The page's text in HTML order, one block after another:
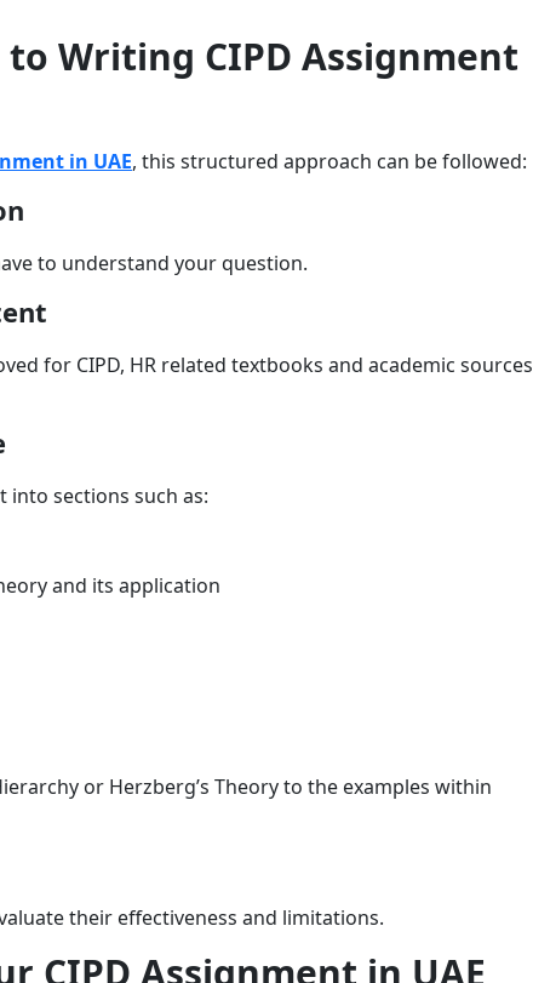
to Writing CIPD Assignment
in UAE, this structured approach can be followed:
to understand your question.
for CIPD, HR related textbooks and academic sources
into sections such as:
and its application
or Herzberg’s Theory to the examples within
their effectiveness and limitations.